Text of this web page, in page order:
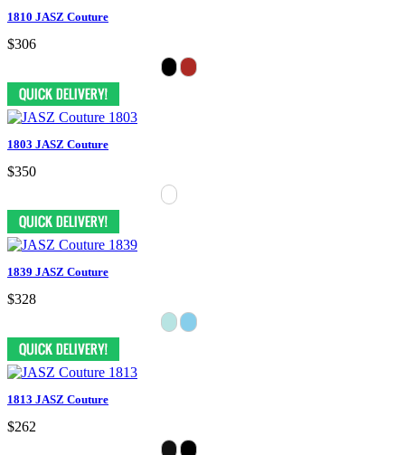
1810 JASZ Couture
$306
1803 JASZ Couture
$350
1839 JASZ Couture
$328
1813 JASZ Couture
$262